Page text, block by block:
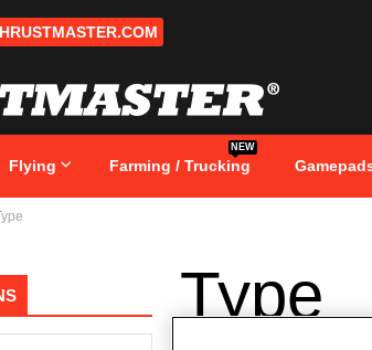
Flying Farming / Trucking
NEW
Type